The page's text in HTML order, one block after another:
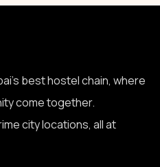
best hostel chain, where
come together.
city locations, all at